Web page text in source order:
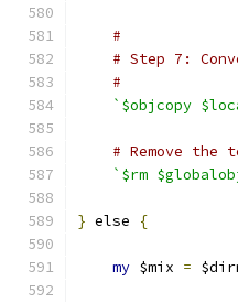
#
# Step 7:
#
`$objcopy
# Remove the
`$rm
} else {
my $mix =